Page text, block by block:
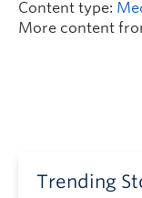
Content type:
More content
Trending